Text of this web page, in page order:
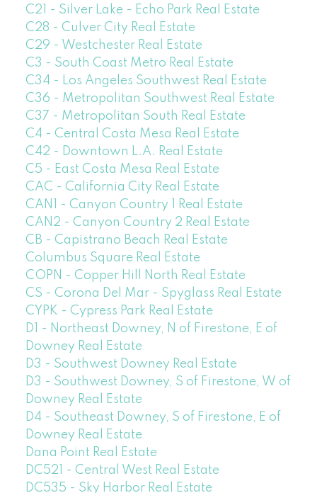
C21 - Silver Lake - Echo Park Real Estate
C28 - Culver City Real Estate
C29 - Westchester Real Estate
C3 - South Coast Metro Real Estate
C34 - Los Angeles Southwest Real Estate
C36 - Metropolitan Southwest Real Estate
C37 - Metropolitan South Real Estate
C4 - Central Costa Mesa Real Estate
C42 - Downtown L.A. Real Estate
C5 - East Costa Mesa Real Estate
CAC - California City Real Estate
CAN1 - Canyon Country 1 Real Estate
CAN2 - Canyon Country 2 Real Estate
CB - Capistrano Beach Real Estate
Columbus Square Real Estate
COPN - Copper Hill North Real Estate
CS - Corona Del Mar - Spyglass Real Estate
CYPK - Cypress Park Real Estate
D1 - Northeast Downey, N of Firestone, E of
Downey Real Estate
D3 - Southwest Downey Real Estate
D3 - Southwest Downey, S of Firestone, W of
Downey Real Estate
D4 - Southeast Downey, S of Firestone, E of
Downey Real Estate
Dana Point Real Estate
DC521 - Central West Real Estate
DC535 - Sky Harbor Real Estate